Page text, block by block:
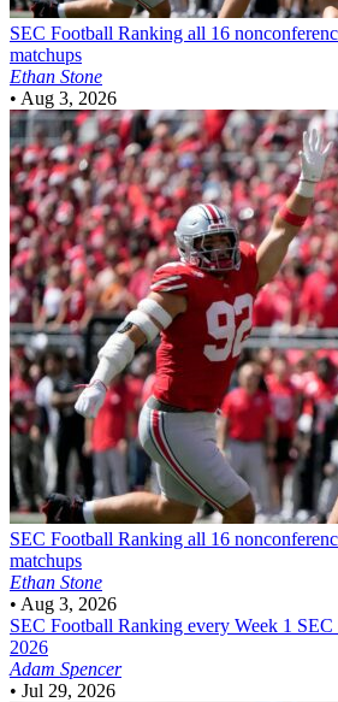
SEC Football Ranking all 16
matchups
Ethan Stone
• Aug 3, 2026
SEC Football Ranking all 16
matchups
Ethan Stone
• Aug 3, 2026
SEC Football Ranking every Week 1
2026
Adam Spencer
• Jul 29, 2026